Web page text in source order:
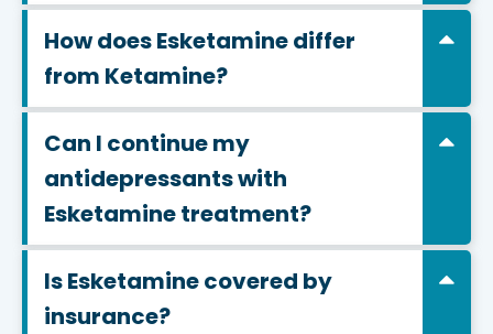
How does Esketamine differ
from Ketamine?
Can I continue my
antidepressants with
Esketamine treatment?
Is Esketamine covered by
insurance?